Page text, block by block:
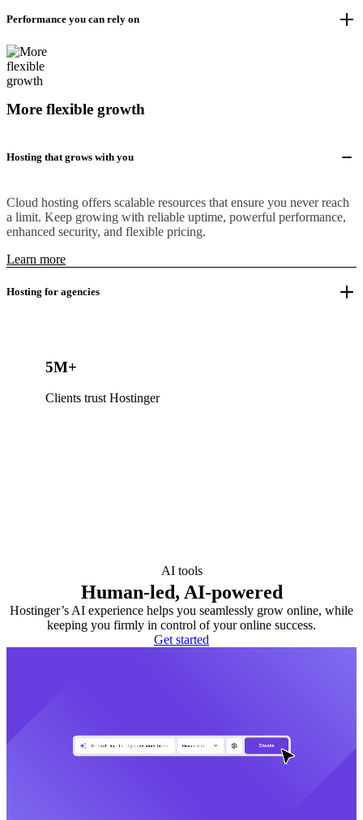
Performance you can rely on
More flexible growth
Hosting that grows with you
Cloud hosting offers scalable resources that ensure you never reach
a limit. Keep growing with reliable uptime, powerful performance,
enhanced security, and flexible pricing.
Learn more
Hosting for agencies
5M+
Clients trust Hostinger
AI tools
Human-led, AI-powered
Hostinger’s AI experience helps you seamlessly grow online, while
keeping you firmly in control of your online success.
Get started